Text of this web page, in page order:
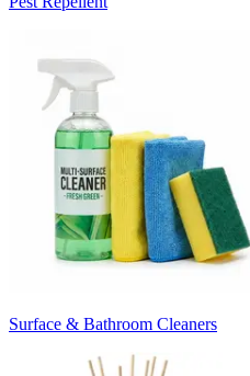
Surface & Bathroom Cleaners